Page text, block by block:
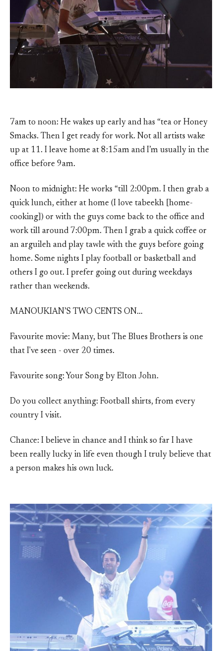
7am to noon: He wakes up early and has “tea or Honey
Smacks. Then I get ready for work. Not all artists wake
up at 11. I leave home at 8:15am and I’m usually in the
office before 9am.
Noon to midnight: He works “till 2:00pm. I then grab a
quick lunch, either at home (I love tabeekh [home-
cooking]) or with the guys come back to the office and
work till around 7:00pm. Then I grab a quick coffee or
an arguileh and play tawle with the guys before going
home. Some nights I play football or basketball and
others I go out. I prefer going out during weekdays
rather than weekends.
MANOUKIAN’S TWO CENTS ON…
Favourite movie: Many, but The Blues Brothers is one
that I've seen - over 20 times.
Favourite song: Your Song by Elton John.
Do you collect anything: Football shirts, from every
country I visit.
Chance: I believe in chance and I think so far I have
been really lucky in life even though I truly believe that
a person makes his own luck.